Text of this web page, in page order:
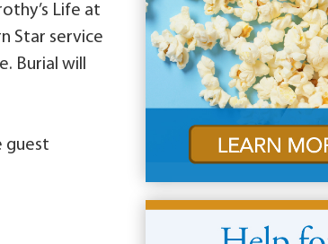
Life at
Star service
Burial will
guest